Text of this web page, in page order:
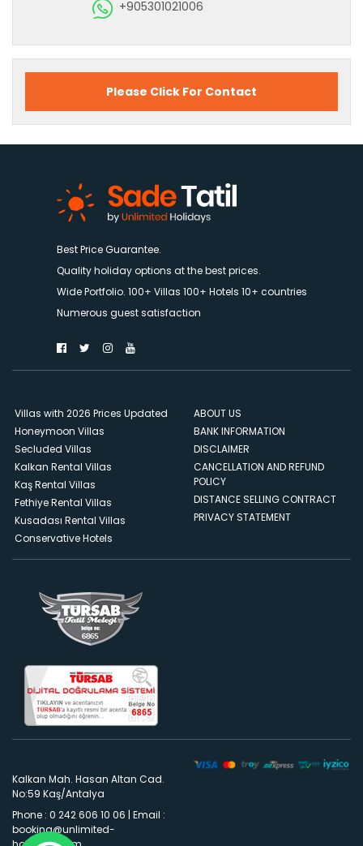
+905301021006
Please Click For Contact
Best Price Guarantee.
Quality holiday options at the best prices.
Wide Portfolio. 100+ Villas 100+ Hotels 10+ countries
Numerous guest satisfaction
Villas with 2026 Prices Updated
Honeymoon Villas
Secluded Villas
Kalkan Rental Villas
Kaş Rental Villas
Fethiye Rental Villas
Kusadası Rental Villas
Conservative Hotels
ABOUT US
BANK INFORMATION
DISCLAIMER
CANCELLATION AND REFUND
POLICY
DISTANCE SELLING CONTRACT
PRIVACY STATEMENT
Kalkan Mah. Hasan Altan Cad.
No:59 Kaş/Antalya
Phone : 0 242 606 10 06 | Email :
booking@unlimited-